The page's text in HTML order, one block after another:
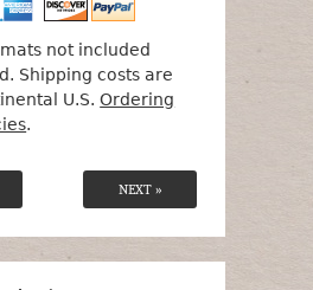
not included
Shipping costs are
U.S.Ordering
.
NEXT »